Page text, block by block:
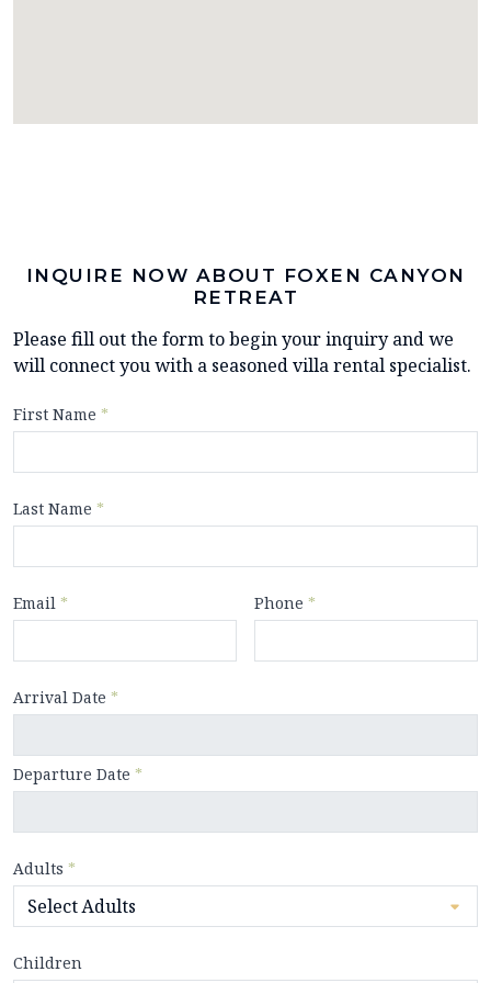
INQUIRE NOW ABOUT FOXEN CANYON
RETREAT
Please fill out the form to begin your inquiry and we
will connect you with a seasoned villa rental specialist.
First Name *
Last Name *
Email * Phone *
Arrival Date *
Departure Date *
Adults *
Children